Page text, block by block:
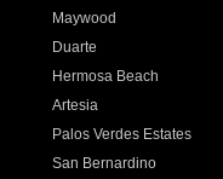
Maywood
Duarte
Hermosa Beach
Artesia
Palos Verdes Estates
San Bernardino